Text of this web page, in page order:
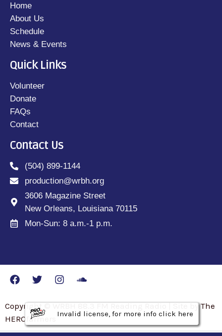
Home
About Us
Schedule
News & Events
Quick Links
Volunteer
Donate
FAQs
Contact
Contact Us
(504) 899-1144
production@wrbh.org
3606 Magazine Street
New Orleans, Louisiana 70115
Mon-Sun: 8 a.m.-1 p.m.
Copyright © WRBH 88.3 FM Reading Radio | Site by The
HEROfarmers
Invalid license, for more info click here
Invalid license, for more info click here
Invalid license, for more info click here